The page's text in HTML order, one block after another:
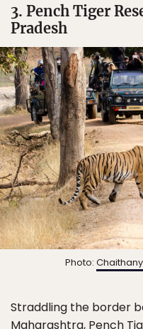
3. Pench Tiger
Pradesh
Photo:
Straddling the border
Maharashtra, Pench